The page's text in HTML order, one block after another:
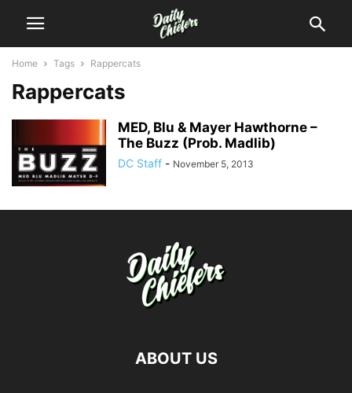
Home Tags Rappercats
Rappercats
MED, Blu & Mayer Hawthorne –
The Buzz (Prob. Madlib)
DC Staff - November 5, 2013
ABOUT US